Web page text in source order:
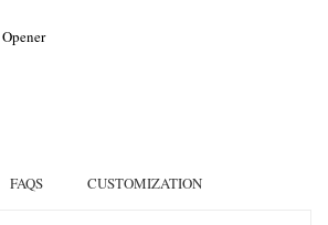
Opener
FAQS CUSTOMIZATION